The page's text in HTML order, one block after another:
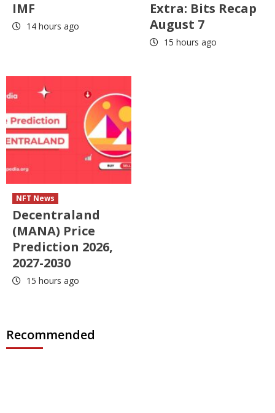
IMF
14 hours ago
Extra: Bits Recap
August 7
15 hours ago
NFT News
Decentraland
(MANA) Price
Prediction 2026,
2027-2030
15 hours ago
Recommended